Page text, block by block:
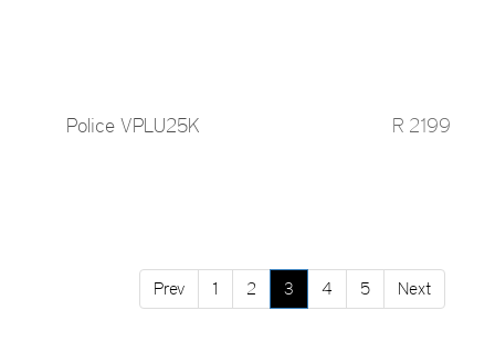
Police VPLU25K R 2199
Prev 1 2 3 4 5 Next